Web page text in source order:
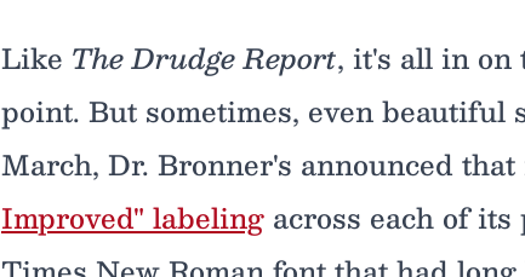
Like The Drudge Report, it's all in on
point. But sometimes, even beautiful
March, Dr. Bronner's announced
Improved" labeling across each of